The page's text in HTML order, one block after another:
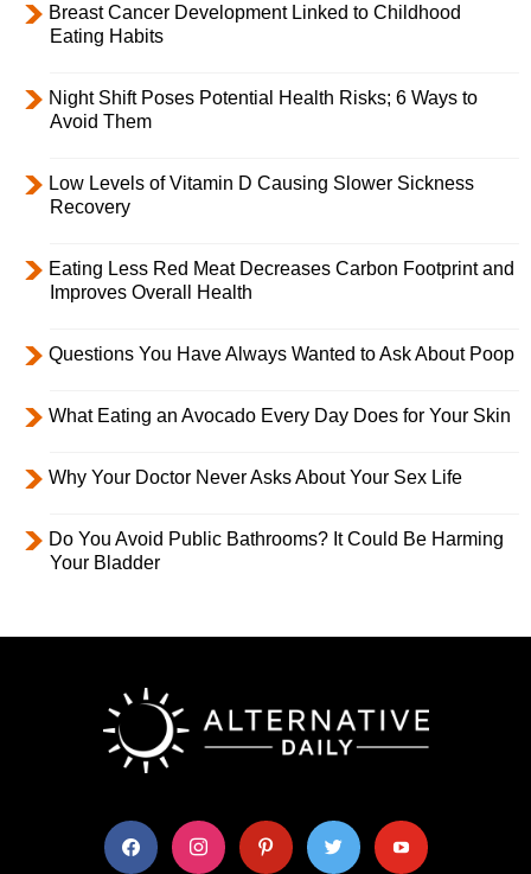
Breast Cancer Development Linked to Childhood
Eating Habits
Night Shift Poses Potential Health Risks; 6 Ways to
Avoid Them
Low Levels of Vitamin D Causing Slower Sickness
Recovery
Eating Less Red Meat Decreases Carbon Footprint and
Improves Overall Health
Questions You Have Always Wanted to Ask About Poop
What Eating an Avocado Every Day Does for Your Skin
Why Your Doctor Never Asks About Your Sex Life
Do You Avoid Public Bathrooms? It Could Be Harming
Your Bladder
facebook instagram pinterest twitter youtube